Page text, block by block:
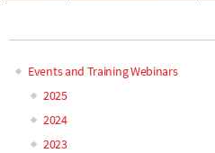
Main
Events and Training Webinars
2025
2024
2023